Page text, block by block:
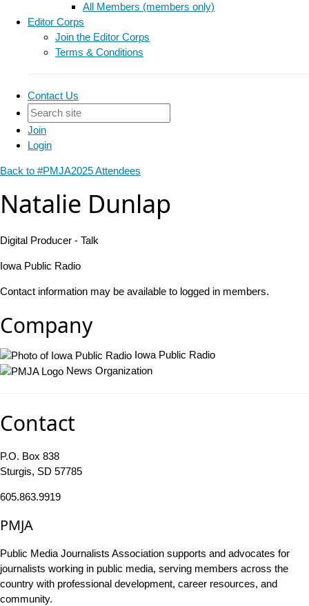
All Members (members only)
Editor Corps
Join the Editor Corps
Terms & Conditions
Contact Us
Join
Login
Back to #PMJA2025 Attendees
Natalie Dunlap
Digital Producer - Talk
Iowa Public Radio
Contact information may be available to logged in members.
Company
Iowa Public Radio
News Organization
Contact
P.O. Box 838
Sturgis, SD 57785
605.863.9919
PMJA
Public Media Journalists Association supports and advocates for
journalists working in public media, serving members across the
country with professional development, career resources, and
community.